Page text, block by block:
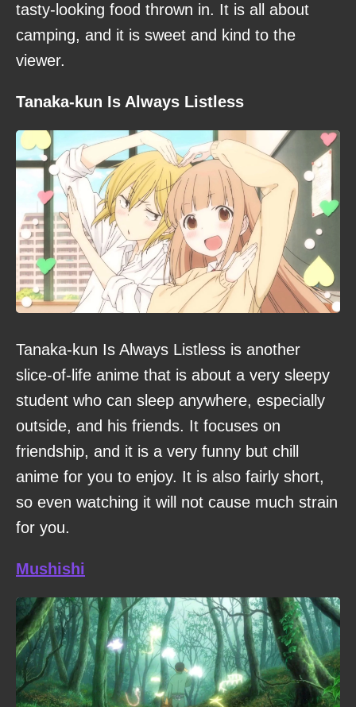
tasty-looking food thrown in. It is all about
camping, and it is sweet and kind to the
viewer.
Tanaka-kun Is Always Listless
Tanaka-kun Is Always Listless is another
slice-of-life anime that is about a very sleepy
student who can sleep anywhere, especially
outside, and his friends. It focuses on
friendship, and it is a very funny but chill
anime for you to enjoy. It is also fairly short,
so even watching it will not cause much strain
for you.
Mushishi